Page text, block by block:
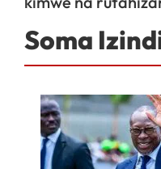
Soma